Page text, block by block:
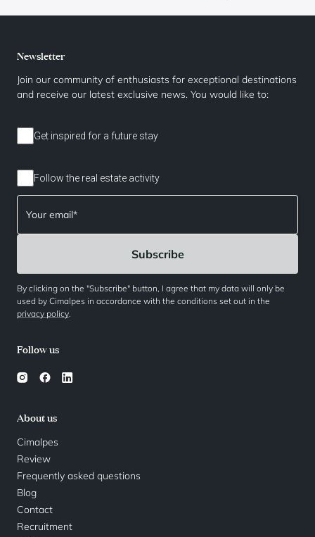
About us
Cimalpes
Review
Frequently asked questions
Blog
Contact
Recruitment
Follow us
Newsletter
Join our community of enthusiasts for exceptional destinations
and receive our latest exclusive news. You would like to:
Get inspired for a future stay
Follow the real estate activity
By clicking on the "Subscribe" button, I agree that my data will only be
used by Cimalpes in accordance with the conditions set out in the
privacy policy.